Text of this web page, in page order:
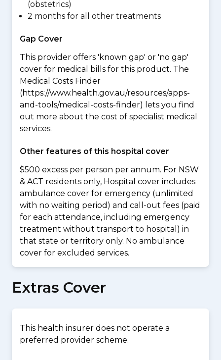
(obstetrics)
2 months for all other treatments
Gap Cover
This provider offers 'known gap' or 'no gap'
cover for medical bills for this product. The
Medical Costs Finder
(https://www.health.gov.au/resources/apps-
and-tools/medical-costs-finder) lets you find
out more about the cost of specialist medical
services.
Other features of this hospital cover
$500 excess per person per annum. For NSW
& ACT residents only, Hospital cover includes
ambulance cover for emergency (unlimited
with no waiting period) and call-out fees (paid
for each attendance, including emergency
treatment without transport to hospital) in
that state or territory only. No ambulance
cover for excluded services.
Extras Cover
This health insurer does not operate a
preferred provider scheme.